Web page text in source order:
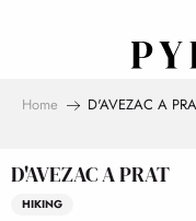
Home D'AVEZAC A
D'AVEZAC A PRAT
HIKING